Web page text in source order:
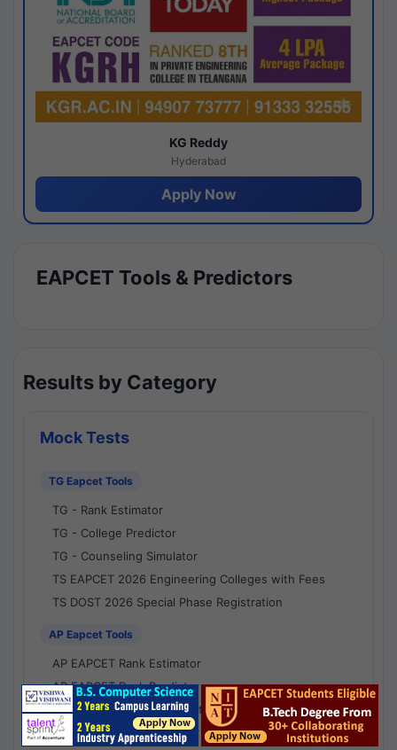
KG Reddy
Hyderabad
Apply Now
EAPCET Tools & Predictors
Results by Category
Mock Tests
TG Eapcet Tools
TG - Rank Estimator
TG - College Predictor
TG - Counseling Simulator
TS EAPCET 2026 Engineering Colleges with Fees
TS DOST 2026 Special Phase Registration
AP Eapcet Tools
AP EAPCET Rank Estimator
AP EAPCET Rank Predictor
AP EAPCET College Predictor
AP - Counselling Simulator